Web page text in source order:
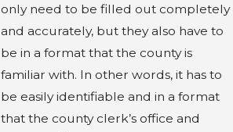
only need to be filled out completely
and accurately, but they also have to
be in a format that the county is
familiar with. In other words, it has to
be easily identifiable and in a format
that the county clerk’s office and